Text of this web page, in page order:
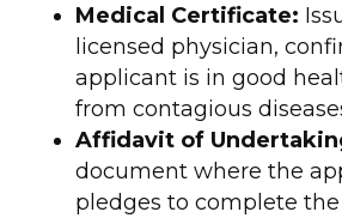
Medical Certificate:
licensed physician,
applicant is in good
from contagious
Affidavit of
document where the
pledges to complete